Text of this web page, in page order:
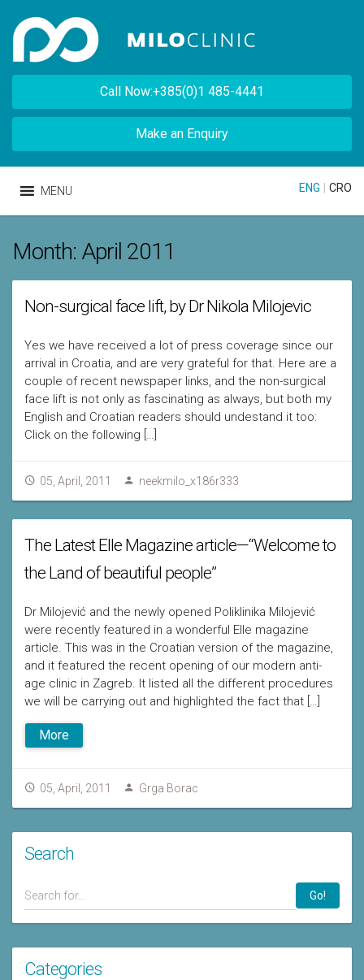
Call Now:+385(0)1 485-4441
Make an Enquiry
MENU ENG CRO
Month: April 2011
Non-surgical face lift, by Dr Nikola Milojevic
Yes we have received a lot of press coverage since our
arrival in Croatia, and are very grateful for that. Here are a
couple of recent newspaper links, and the non-surgical
face lift is not only as fascinating as always, but both my
English and Croatian readers should undestand it too:
Click on the following […]
05, April, 2011 neekmilo_x186r333
The Latest Elle Magazine article—“Welcome to
the Land of beautiful people”
Dr Milojević and the newly opened Poliklinika Milojević
were recently featured in a wonderful Elle magazine
article. This was in the Croatian version of the magazine,
and it featured the recent opening of our modern anti-
age clinic in Zagreb. It listed all the different procedures
we will be carrying out and highlighted the fact that […]
More
05, April, 2011 Grga Borac
Search
Go!
Categories